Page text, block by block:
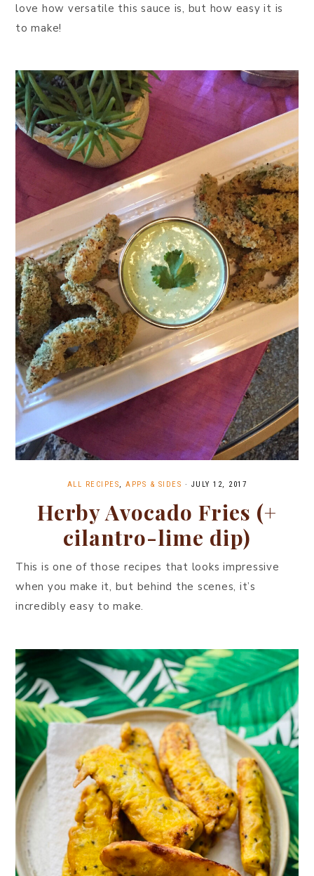
love how versatile this sauce is, but how easy it is
to make!
ALL RECIPES,APPS & SIDES · JULY 12, 2017
Herby Avocado Fries (+
cilantro-lime dip)
This is one of those recipes that looks impressive
when you make it, but behind the scenes, it’s
incredibly easy to make.